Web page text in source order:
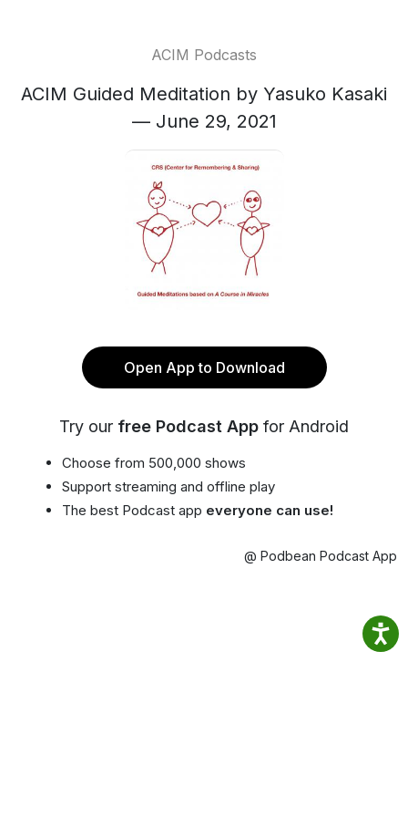
ACIM Podcasts
ACIM Guided Meditation by Yasuko Kasaki
— June 29, 2021
Open App to Download
Try our free Podcast App for Android
Choose from 500,000 shows
Support streaming and offline play
The best Podcast app everyone can use!
@ Podbean Podcast App